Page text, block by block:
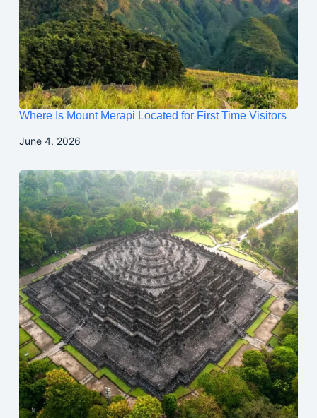
Where Is Mount Merapi Located for First Time Visitors
June 4, 2026